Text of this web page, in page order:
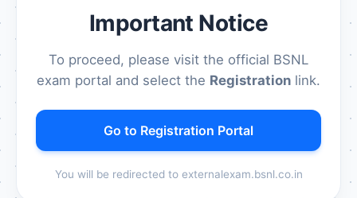
Important Notice
To proceed, please visit the official BSNL
exam portal and select the Registration link.
Go to Registration Portal
You will be redirected to externalexam.bsnl.co.in